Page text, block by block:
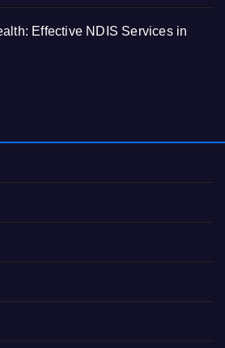
Effective NDIS Services in